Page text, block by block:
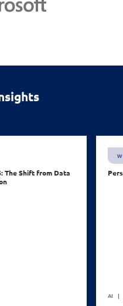
The Shift from Data
AI